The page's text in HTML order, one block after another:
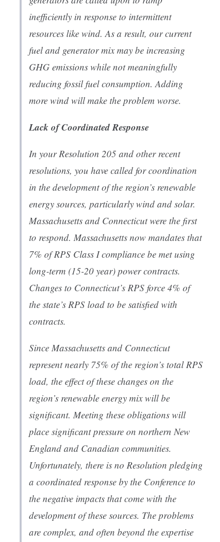
inefficiently in response to intermittent
resources like wind. As a result, our current
fuel and generator mix may be increasing
GHG emissions while not meaningfully
reducing fossil fuel consumption. Adding
more wind will make the problem worse.
Lack of Coordinated Response
In your Resolution 205 and other recent
resolutions, you have called for coordination
in the development of the region’s renewable
energy sources, particularly wind and solar.
Massachusetts and Connecticut were the first
to respond. Massachusetts now mandates that
7% of RPS Class I compliance be met using
long-term (15-20 year) power contracts.
Changes to Connecticut’s RPS force 4% of
the state’s RPS load to be satisfied with
contracts.
Since Massachusetts and Connecticut
represent nearly 75% of the region’s total RPS
load, the effect of these changes on the
region’s renewable energy mix will be
significant. Meeting these obligations will
place significant pressure on northern New
England and Canadian communities.
Unfortunately, there is no Resolution pledging
a coordinated response by the Conference to
the negative impacts that come with the
development of these sources. The problems
are complex, and often beyond the expertise